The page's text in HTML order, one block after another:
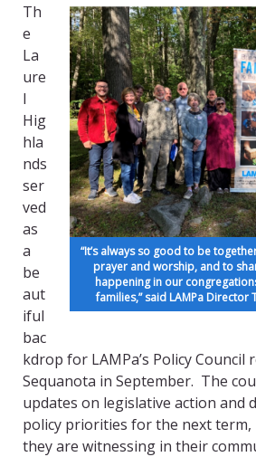
“It’s always so good to be
prayer and worship, and to
happening in our
families,” said LAMPa Director
Th
e
La
ure
l
Hig
hla
nds
ser
ved
as
a
be
aut
iful
bac
kdrop for LAMPa’s Policy Council
Sequanota in September. The
updates on legislative action and
policy priorities for the next term,
they are witnessing in their